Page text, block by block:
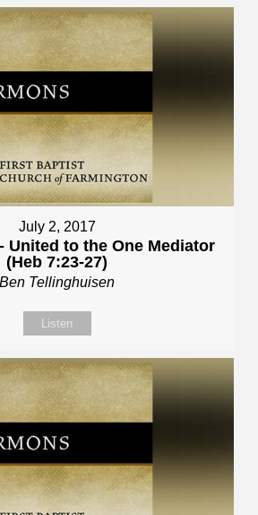
July 2, 2017
United to the One Mediator
(Heb 7:23-27)
Ben Tellinghuisen
Listen